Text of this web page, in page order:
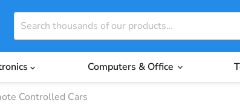
Computers & Office
Controlled Cars